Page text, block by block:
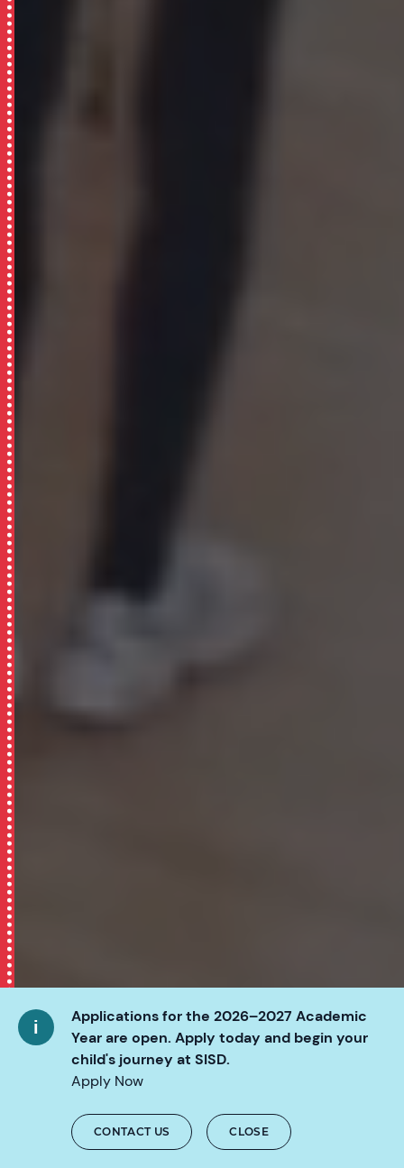
Applications for the 2026–2027 Academic
Year are open. Apply today and begin your
child's journey at SISD.
Apply Now
CONTACT US CLOSE